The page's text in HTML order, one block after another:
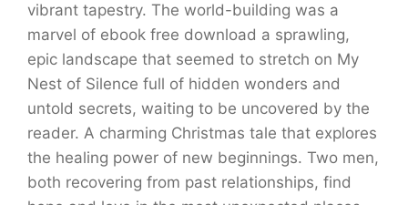
vibrant tapestry. The world-building was a
marvel of ebook free download a sprawling,
epic landscape that seemed to stretch on My
Nest of Silence full of hidden wonders and
untold secrets, waiting to be uncovered by the
reader. A charming Christmas tale that explores
the healing power of new beginnings. Two men,
both recovering from past relationships, find